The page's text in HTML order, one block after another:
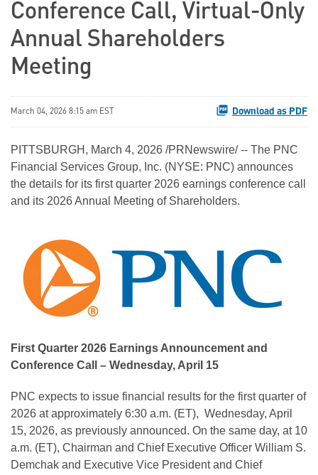
Conference Call, Virtual-Only
Annual Shareholders
Meeting
March 04, 2026 8:15 am EST Download as PDF
PITTSBURGH , March 4, 2026 /PRNewswire/ -- The PNC
Financial Services Group, Inc. (NYSE: PNC) announces
the details for its first quarter 2026 earnings conference call
and its 2026 Annual Meeting of Shareholders.
First Quarter 2026 Earnings Announcement and
Conference Call – Wednesday, April 15
PNC expects to issue financial results for the first quarter of
2026 at approximately 6:30 a.m. (ET), Wednesday, April
15, 2026, as previously announced. On the same day, at 10
a.m. (ET), Chairman and Chief Executive Officer William S.
Demchak and Executive Vice President and Chief